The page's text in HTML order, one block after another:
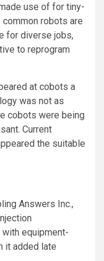
use of for tiny-
common robots are
for diverse jobs,
to reprogram
at cobots a
was not as
cobots were being
Current
the suitable
Answers Inc.,
equipment-
it added late